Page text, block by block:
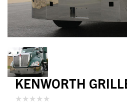
KENWORTH